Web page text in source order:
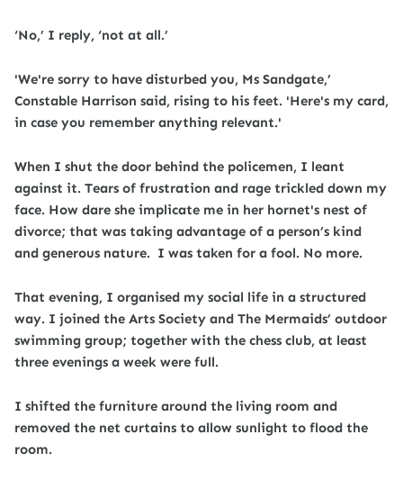
‘No,’ I reply, ‘not at all.’
'We're sorry to have disturbed you, Ms Sandgate,’
Constable Harrison said, rising to his feet. 'Here's my card,
in case you remember anything relevant.'
When I shut the door behind the policemen, I leant
against it. Tears of frustration and rage trickled down my
face. How dare she implicate me in her hornet's nest of
divorce; that was taking advantage of a person’s kind
and generous nature. I was taken for a fool. No more.
That evening, I organised my social life in a structured
way. I joined the Arts Society and The Mermaids’ outdoor
swimming group; together with the chess club, at least
three evenings a week were full.
I shifted the furniture around the living room and
removed the net curtains to allow sunlight to flood the
room.